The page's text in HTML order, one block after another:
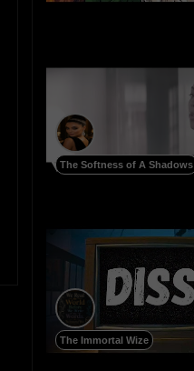
The Softness of A Shadows
The Immortal Wize